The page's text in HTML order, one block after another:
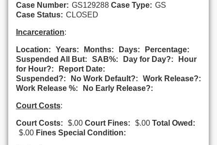
Case Number: GS129288 Case Type: GS
Case Status: CLOSED
Incarceration:
Location: Years: Months: Days:
Percentage:
Suspended All But:
SAB%: Day for Day?:
Hour
for Hour?:
Report Date:
Suspended?:
No Work Default?:
Work Release?:
Work Release %:
No Early Release?:
Court Costs:
Court Costs: $.00 Court Fines: $.00 Total Owed:
$.00 Fines Special Condition: